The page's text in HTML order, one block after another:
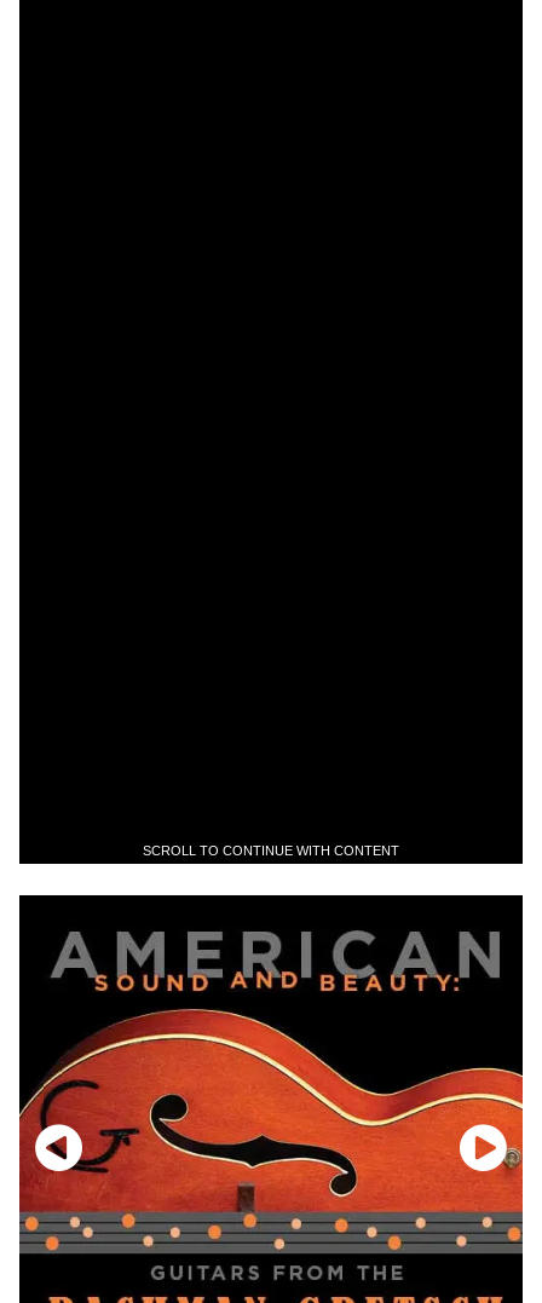
SCROLL TO CONTINUE WITH CONTENT